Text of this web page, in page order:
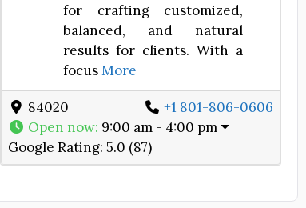
for crafting customized,
balanced, and natural
results for clients. With a
focusMore
84020
+1 801-806-0606
Open now: 9:00 am - 4:00 pm
Google Rating: 5.0 (87)